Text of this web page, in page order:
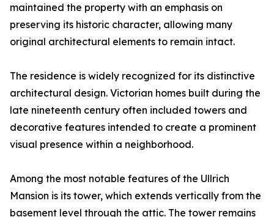
maintained the property with an emphasis on
preserving its historic character, allowing many
original architectural elements to remain intact.
The residence is widely recognized for its distinctive
architectural design. Victorian homes built during the
late nineteenth century often included towers and
decorative features intended to create a prominent
visual presence within a neighborhood.
Among the most notable features of the Ullrich
Mansion is its tower, which extends vertically from the
basement level through the attic. The tower remains